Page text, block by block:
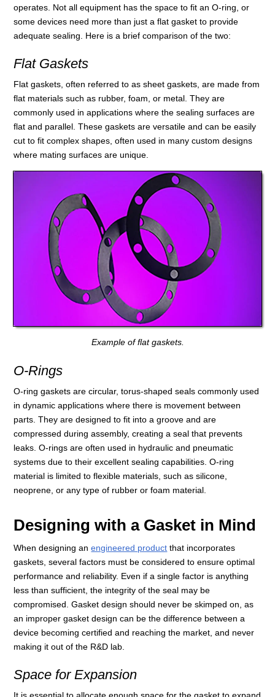
operates. Not all equipment has the space to fit an O-ring, or
some devices need more than just a flat gasket to provide
adequate sealing. Here is a brief comparison of the two:
Flat Gaskets
Flat gaskets, often referred to as sheet gaskets, are made from
flat materials such as rubber, foam, or metal. They are
commonly used in applications where the sealing surfaces are
flat and parallel. These gaskets are versatile and can be easily
cut to fit complex shapes, often used in many custom designs
where mating surfaces are unique.
Example of flat gaskets.
O-Rings
O-ring gaskets are circular, torus-shaped seals commonly used
in dynamic applications where there is movement between
parts. They are designed to fit into a groove and are
compressed during assembly, creating a seal that prevents
leaks. O-rings are often used in hydraulic and pneumatic
systems due to their excellent sealing capabilities. O-ring
material is limited to flexible materials, such as silicone,
neoprene, or any type of rubber or foam material.
Designing with a Gasket in Mind
When designing anengineered product that incorporates
gaskets, several factors must be considered to ensure optimal
performance and reliability. Even if a single factor is anything
less than sufficient, the integrity of the seal may be
compromised. Gasket design should never be skimped on, as
an improper gasket design can be the difference between a
device becoming certified and reaching the market, and never
making it out of the R&D lab.
Space for Expansion